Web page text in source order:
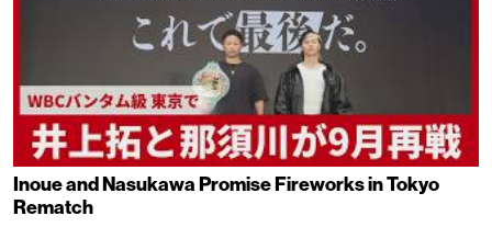
Inoue and Nasukawa Promise Fireworks in Tokyo
Rematch